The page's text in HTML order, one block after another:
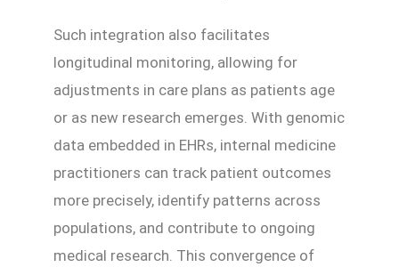
Such integration also facilitates
longitudinal monitoring, allowing for
adjustments in care plans as patients age
or as new research emerges. With genomic
data embedded in EHRs, internal medicine
practitioners can track patient outcomes
more precisely, identify patterns across
populations, and contribute to ongoing
medical research. This convergence of